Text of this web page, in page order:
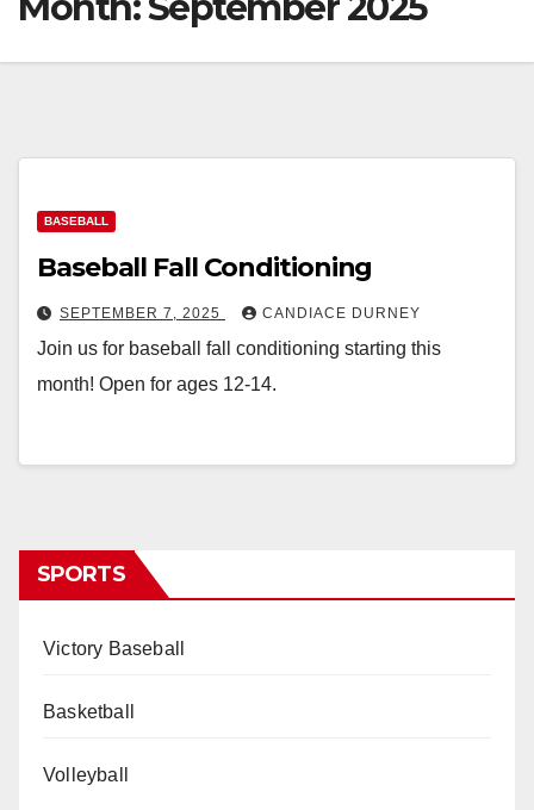
BASEBALL
Baseball Fall Conditioning
SEPTEMBER 7, 2025 CANDIACE DURNEY
Join us for baseball fall conditioning starting this
month! Open for ages 12-14.
SPORTS
Victory Baseball
Basketball
Volleyball